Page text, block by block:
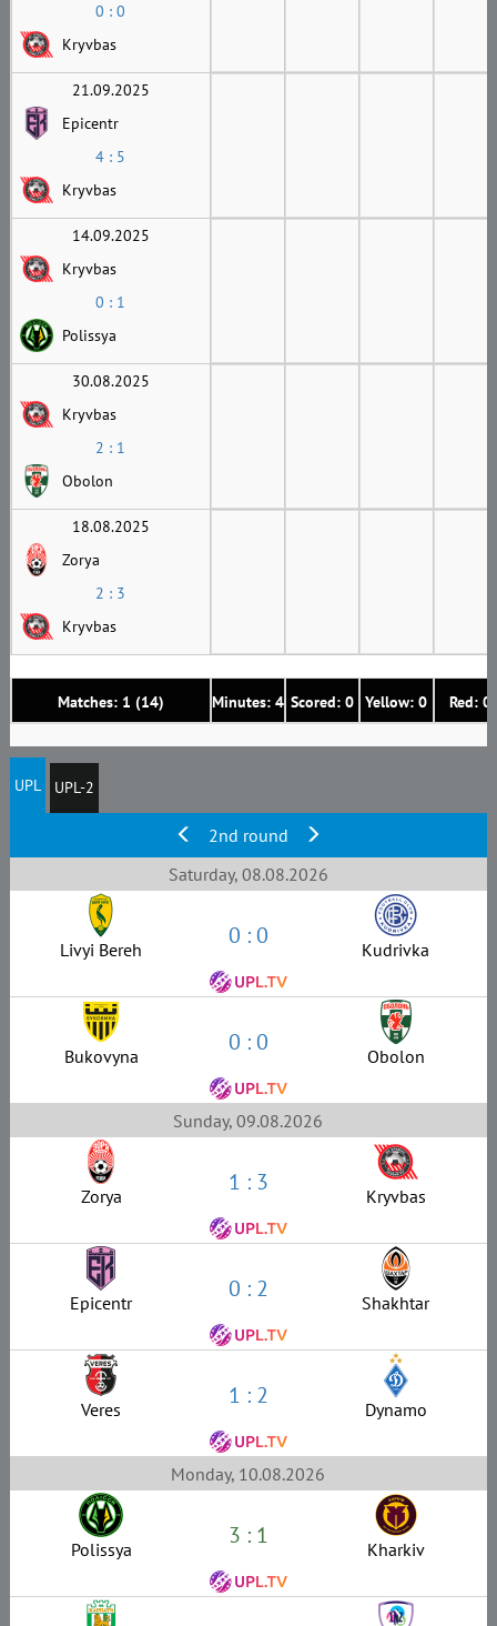
Matches: 1 (14) Minutes: 4 Scored: 0 Yellow: 0 Red: 0
0 : 0
Kryvbas
21.09.2025
Epicentr
4 : 5
Kryvbas
14.09.2025
Kryvbas
0 : 1
Polissya
30.08.2025
Kryvbas
2 : 1
Obolon
18.08.2025
Zorya
2 : 3
Kryvbas
UPL UPL-2
2nd round
Saturday, 08.08.2026
Livyi Bereh 0 : 0 Kudrivka
Bukovyna 0 : 0 Obolon
Sunday, 09.08.2026
Zorya 1 : 3 Kryvbas
Epicentr 0 : 2 Shakhtar
Veres 1 : 2 Dynamo
Monday, 10.08.2026
Polissya 3 : 1 Kharkiv